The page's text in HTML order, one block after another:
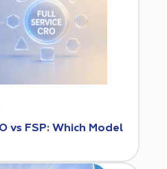
vs FSP: Which Model